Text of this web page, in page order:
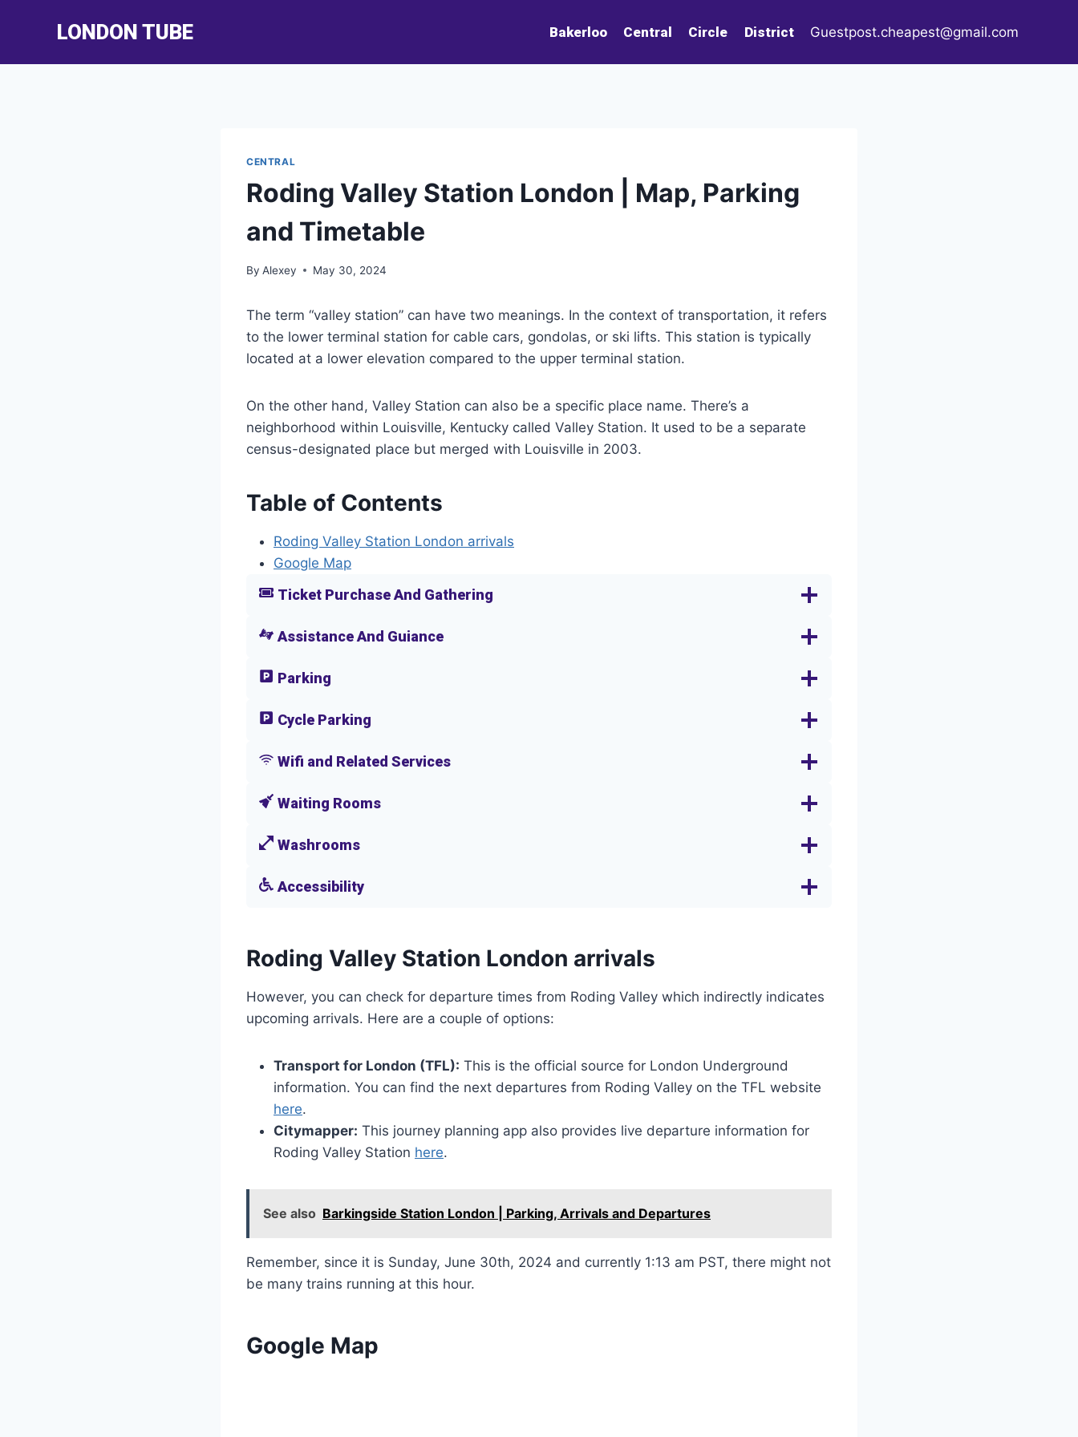
LONDON TUBE Bakerloo Central Circle District Guestpost.cheapest@gmail.com
CENTRAL
Roding Valley Station London | Map, Parking
and Timetable
By Alexey May 30, 2024
The term “valley station” can have two meanings. In the context of transportation, it refers
to the lower terminal station for cable cars, gondolas, or ski lifts. This station is typically
located at a lower elevation compared to the upper terminal station.
On the other hand, Valley Station can also be a specific place name. There’s a
neighborhood within Louisville, Kentucky called Valley Station. It used to be a separate
census-designated place but merged with Louisville in 2003.
Table of Contents
Roding Valley Station London arrivals
Google Map
Ticket Purchase And Gathering
Assistance And Guiance
Parking
Cycle Parking
Wifi and Related Services
Waiting Rooms
Washrooms
Accessibility
Roding Valley Station London arrivals
However, you can check for departure times from Roding Valley which indirectly indicates
upcoming arrivals. Here are a couple of options:
Transport for London (TFL): This is the official source for London Underground
information. You can find the next departures from Roding Valley on the TFL website
here.
Citymapper: This journey planning app also provides live departure information for
Roding Valley Station here.
See also Barkingside Station London | Parking, Arrivals and Departures
Remember, since it is Sunday, June 30th, 2024 and currently 1:13 am PST, there might not
be many trains running at this hour.
Google Map